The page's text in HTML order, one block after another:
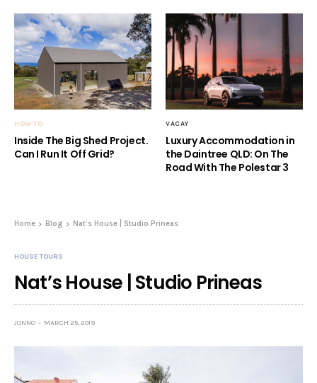
HOW TO
Inside The Big Shed Project.
Can I Run It Off Grid?
VACAY
Luxury Accommodation in
the Daintree QLD: On The
Road With The Polestar 3
Home Blog Nat’s House | Studio Prineas
HOUSE TOURS
Nat’s House | Studio Prineas
JONNO MARCH 25, 2019